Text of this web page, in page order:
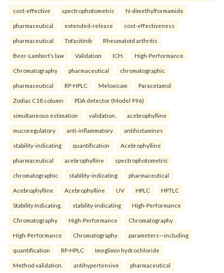
cost-effective spectrophotometric N-dimethylformamide
pharmaceutical extended-release cost-effectiveness
pharmaceutical Tofacitinib Rheumatoid arthritis
Beer-Lambert’s law Validation ICH. High-Performance
Chromatography pharmaceutical chromatographic
pharmaceutical RP-HPLC Meloxicam Paracetamol
Zodiac C18 column PDA detector (Model 996)
simultaneous estimation validation. acebrophylline
mucoregulatory anti-inflammatory antihistamines
stability-indicating quantification Acebrophylline
pharmaceutical acebrophylline spectrophotometric
chromatographic stability-indicating pharmaceutical
Acebrophylline Acebrophylline UV HPLC HPTLC
Stability Indicating. stability-indicating High-Performance
Chromatography High-Performance Chromatography
High-Performance Chromatography parameters—including
quantification RP-HPLC Imeglimin hydrochloride
Method validation. antihypertensive pharmaceutical